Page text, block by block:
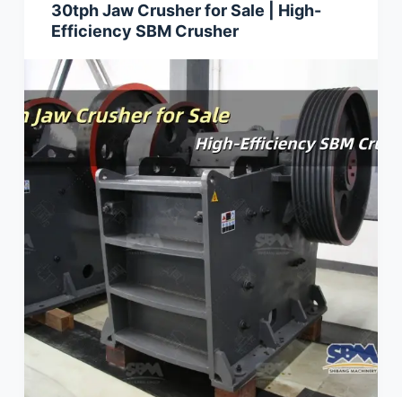
30tph Jaw Crusher for Sale | High-
Efficiency SBM Crusher